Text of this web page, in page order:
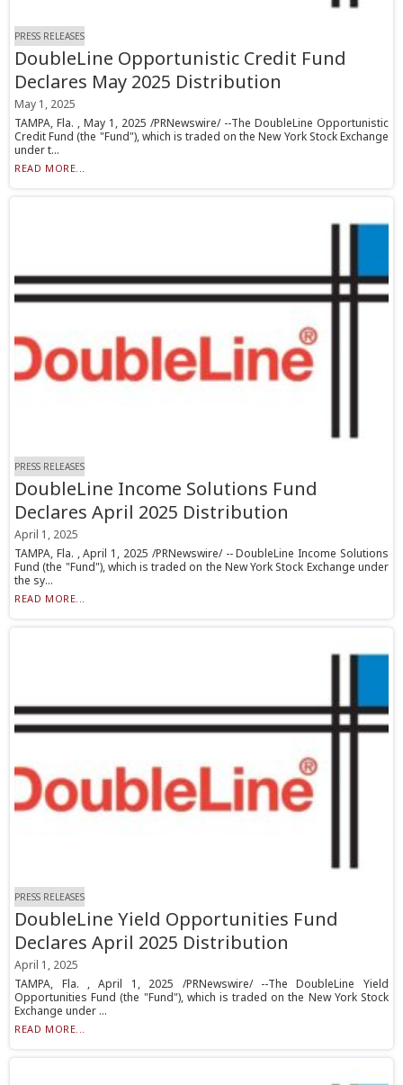
PRESS RELEASES
DoubleLine Opportunistic Credit Fund
Declares May 2025 Distribution
May 1, 2025
TAMPA, Fla. , May 1, 2025 /PRNewswire/ --The DoubleLine Opportunistic
Credit Fund (the "Fund"), which is traded on the New York Stock Exchange
under t...
READ MORE...
PRESS RELEASES
DoubleLine Income Solutions Fund
Declares April 2025 Distribution
April 1, 2025
TAMPA, Fla. , April 1, 2025 /PRNewswire/ -- DoubleLine Income Solutions
Fund (the "Fund"), which is traded on the New York Stock Exchange under
the sy...
READ MORE...
PRESS RELEASES
DoubleLine Yield Opportunities Fund
Declares April 2025 Distribution
April 1, 2025
TAMPA, Fla. , April 1, 2025 /PRNewswire/ --The DoubleLine Yield
Opportunities Fund (the "Fund"), which is traded on the New York Stock
Exchange under ...
READ MORE...